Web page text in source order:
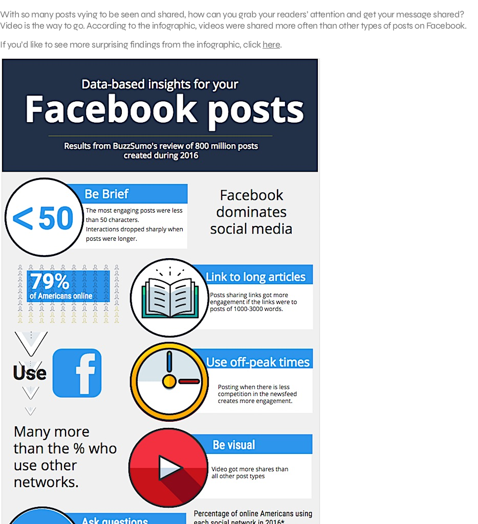
With so many posts vying to be seen and shared, how can you grab your readers’ attention and get your message shared?
Video is the way to go. According to the infographic, videos were shared more often than other types of posts on Facebook.
If you’d like to see more surprising findings from the infographic, clickhere.